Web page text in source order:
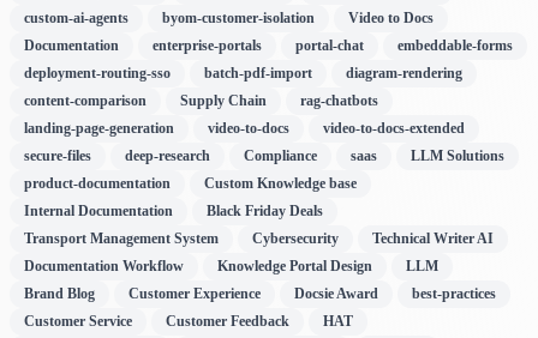
custom-ai-agents
byom-customer-isolation
Video to Docs
Documentation
enterprise-portals portal-chat
embeddable-forms
deployment-routing-sso
batch-pdf-import
diagram-rendering
content-comparison
Supply Chain
rag-chatbots
landing-page-generation
video-to-docs
video-to-docs-extended
secure-files
deep-research Compliance saas
LLM Solutions
product-documentation
Custom Knowledge base
Internal Documentation
Black Friday Deals
Transport Management System
Cybersecurity
Technical Writer AI
Documentation Workflow
Knowledge Portal Design
LLM
Brand Blog
Customer Experience Docsie Award
best-practices
Customer Service
Customer Feedback
HAT